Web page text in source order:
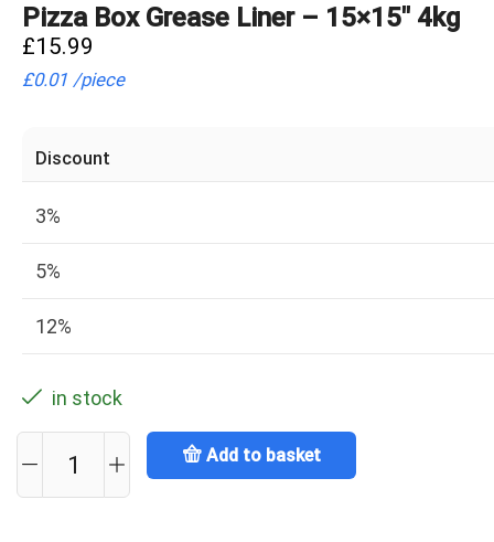
Pizza Box Grease Liner – 15×15″ 4kg
£15.99
£0.01 /piece
Discount
3%
5%
12%
in stock
Add to basket